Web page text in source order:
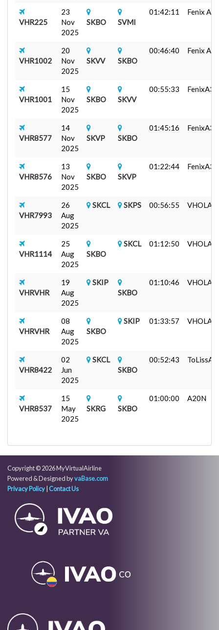
VHR225
23
Nov
2025
SKBO SVMI
01:42:11 Fenix
VHR1002
20
Nov
2025
SKVV SKBO
00:46:40 Fenix
VHR1001
15
Nov
2025
SKBO SKVV
00:55:33
VHR8577
14
Nov
2025
SKVP SKBO
01:45:16
VHR8576
13
Nov
2025
SKBO SKVP
01:22:44
VHR7993
26
Aug
2025
SKCL SKPS 00:56:55 VHOLAR
VHR1114
25
Aug
2025
SKBO
SKCL 01:12:50 VHOLAR
VHRVHR
19
Aug
2025
SKIP
SKBO
01:10:46 VHOLAR
VHRVHR
08
Aug
2025
SKBO
SKIP 01:33:57 VHOLAR
VHR8422
02
Jun
2025
SKCL
SKBO
00:52:43
VHR8537
15
May
2025
SKRG SKBO
01:00:00 A20N
Copyright © 2026 MyVirtualAirline
Powered & Designed byvaBase.com
Privacy Policy Contact Us